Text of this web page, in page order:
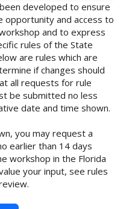
developed to ensure
opportunity and access to
and to express
rules of the State
are rules which are
if changes should
all requests for rule
be submitted no less
date and time shown.
you may request a
earlier than 14 days
workshop in the Florida
your input, see rules